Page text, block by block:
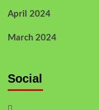
April 2024
March 2024
Social